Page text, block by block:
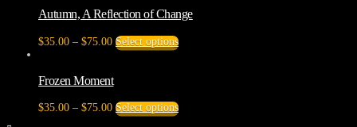
through
multiple
The
options
the
Autumn, A Reflection of Change
$35.00 – $75.00Price
range:
through
Select optionsThis
The
options
Frozen Moment
$35.00 – $75.00Price
range:
Select optionsThis